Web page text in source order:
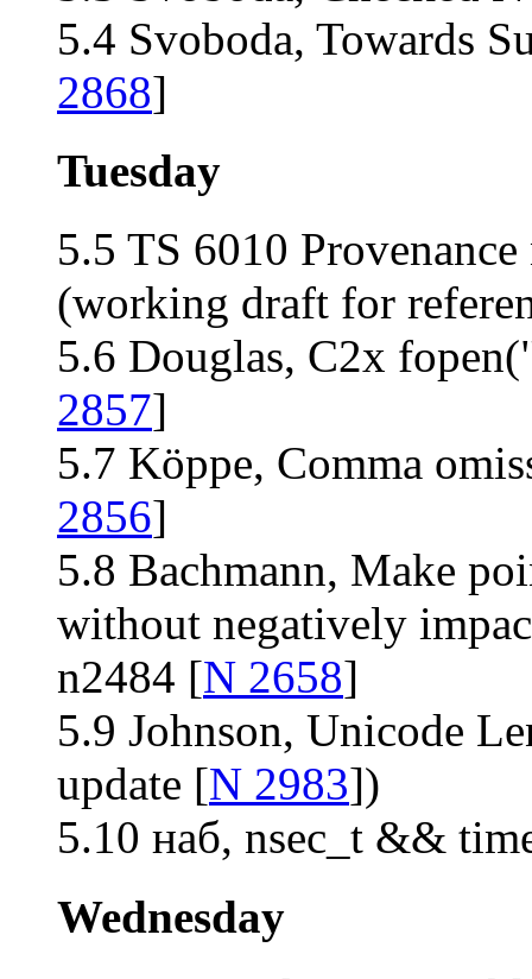
5.4 Svoboda, Towards
2868]
Tuesday
5.5 TS 6010
(working draft for
5.6 Douglas, C2x
2857]
5.7 Köppe, Comma
2856]
5.8 Bachmann, Make
without negatively
n2484 [N 2658]
5.9 Johnson, Unicode
update [N 2983])
5.10 наб, nsec_t &&
Wednesday